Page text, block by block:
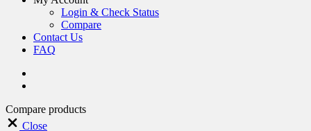
Login & Check Status
Compare
Contact Us
FAQ
Compare products
Close